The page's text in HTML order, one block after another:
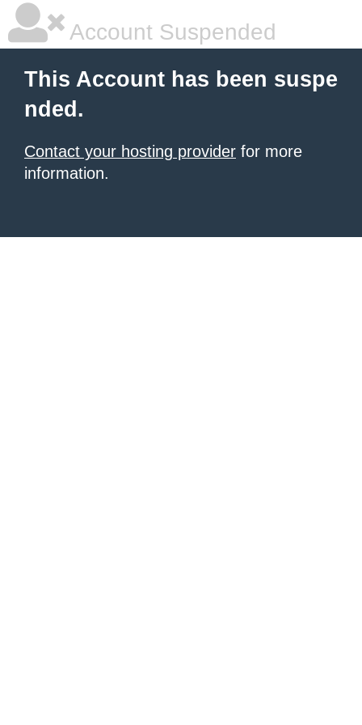
Account Suspended
This Account has been suspe
nded.
Contact your hosting provider for more
information.